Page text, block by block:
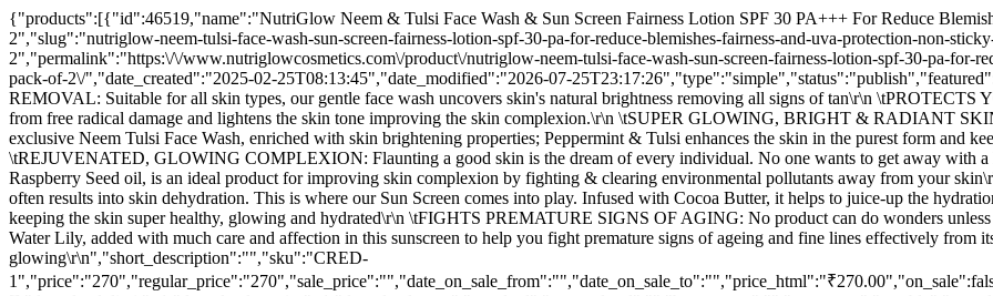
{"products":[{"id":46519,"name":"NutriGlow Neem & Tulsi Face Wash & Sun Screen Fairness Lotion SPF 30 PA+++ For Reduce Blemishes Fairness and UVA Protection, Non Sticky, 65ml Each, Pack of 2","slug":"nutriglow-neem-tulsi-face-wash-sun-screen-fairness-lotion-spf-30-pa-for-reduce-blemishes-fairness-and-uva-protection-non-sticky-65ml-each-pack-of-2","permalink":"https:\/\/www.nutriglowcosmetics.com\/product\/nutriglow-neem-tulsi-face-wash-sun-screen-fairness-lotion-spf-30-pa-for-reduce-blemishes-fairness-and-uva-protection-non-sticky-65ml-each-pack-of-2\/","date_created":"2025-02-25T08:13:45","date_modified":"2026-07-25T23:17:26","type":"simple","status":"publish","featured":false,"catalog_visibility":"visible","description":"\r\n \tTAN REMOVAL: Suitable for all skin types, our gentle face wash uncovers skin's natural brightness removing all signs of tan\r\n \tPROTECTS YOUR FACE : turmeric, rich in antioxidants, protects the skin cells from free radical damage and lightens the skin tone improving the skin complexion.\r\n \tSUPER GLOWING, BRIGHT & RADIANT SKIN: Do you desire to get Natural-looking radiance and glow? Well, our exclusive Neem Tulsi Face Wash, enriched with skin brightening properties; Peppermint & Tulsi enhances the skin in the purest form and keeps your skin bright, radiant and glowing all year round\r\n \tREJUVENATED, GLOWING COMPLEXION: Flaunting a good skin is the dream of every individual. No one wants to get away with a hideous looking skin. NutriGlow Anti-Pollution Sun Screen with Raspberry Seed oil, is an ideal product for improving skin complexion by fighting & clearing environmental pollutants away from your skin\r\n \tMOISTURIZED & HYDRATED SKIN: Exposure to the sun often results into skin dehydration. This is where our Sun Screen comes into play. Infused with Cocoa Butter, it helps to juice-up the hydration & moisture level of the skin which ultimately plays crucial role in keeping the skin super healthy, glowing and hydrated\r\n \tFIGHTS PREMATURE SIGNS OF AGING: No product can do wonders unless it is prepared with zeal. In addition to natural elements such as White-Water Lily, added with much care and affection in this sunscreen to help you fight premature signs of ageing and fine lines effectively from its first usage. Also, it makes the skin clean, clear and glowing\r\n","short_description":"","sku":"CRED-1","price":"270","regular_price":"270","sale_price":"","date_on_sale_from":"","date_on_sale_to":"","price_html":"₹270.00","on_sale":false,"purchasable":true,"total_sales":0,"virtual":false,"downloadable":false,"downloads":[],"download_limit":-1,"download_expiry":-1,"download_type":"standard","external_url":"","button_text":"","tax_status":"taxable","tax_class":"","manage_stock":false,"stock_quantity":null,"in_stock":true,"backorders":"no","backorders_allowed":false,"backordered":false,"sold_individually":false,"weight":".100","shipping_required":true,"shipping_taxable":true,"shipping_class":"","shipping_class_id":0,"reviews_allowed":true,"average_rating":"0.00","rating_count":0,"related_ids":[46514,31629,31645,32585,31646],"upsell_ids":[],"cross_sell_ids":[],"parent_id":0,"purchase_note":"","categories":[{"term_id":138,"name":"Body Sunscreen","slug":"body-sunscreen-body","term_group":0,"term_taxonomy_id":138,"taxonomy":"product_cat","description":"","parent":137,"count":7,"filter":"raw","term_order":"98","thumbnail":null},{"term_id":146,"name":"Face Treatment","slug":"face-treatment-body","term_group":0,"term_taxonomy_id":146,"taxonomy":"product_cat","description":"","parent":139,"count":23,"filter":"raw","term_order":"90","thumbnail":null},{"term_id":205,"name":"Face Wash","slug":"face-wash-men","term_group":0,"term_taxonomy_id":205,"taxonomy":"product_cat","description":"","parent":204,"count":12,"filter":"raw","term_order":"31","thumbnail":"https:\/\/www.nutriglowcosmetics.com\/wp-content\/uploads\/2021\/03\/Face-wash-115x115.jpg"},{"term_id":148,"name":"Sun Protection","slug":"sun-protection-body","term_group":0,"term_taxonomy_id":148,"taxonomy":"product_cat","description":"","parent":139,"count":15,"filter":"raw","term_order":"88","thumbnail":null},{"term_id":137,"name":"SUNCARE","slug":"suncare-body","term_group":0,"term_taxonomy_id":137,"taxonomy":"product_cat","description":"","parent":77,"count":7,"filter":"raw","term_order":"99","thumbnail":null}],"tags":[],"images":[{"id":46520,"date_created":"2025-02-25T08:27:42","date_modified":"2025-02-25T08:27:42","src":"https:\/\/www.nutriglowcosmetics.com\/wp-content\/uploads\/2025\/02\/WhatsApp-Image-2025-02-25-at-13.43.11_3debadd9.jpg","name":"WhatsApp Image 2025-02-25 at